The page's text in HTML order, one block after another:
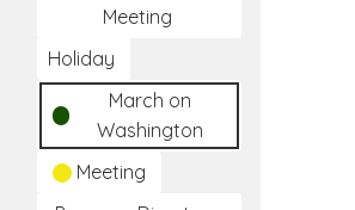
Meeting
Holiday
March on
Washington
Meeting